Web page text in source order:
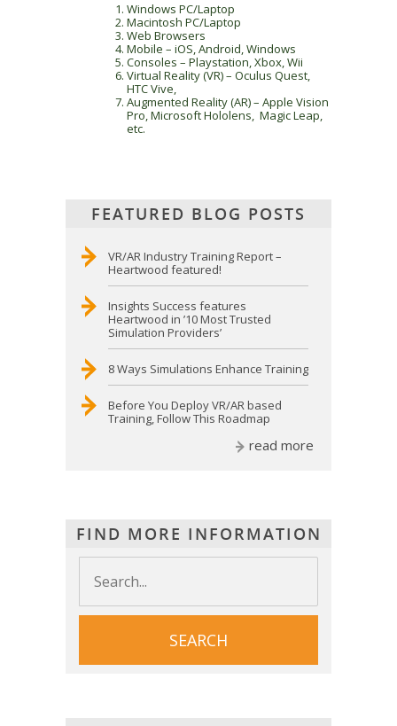
Windows PC/Laptop
Macintosh PC/Laptop
Web Browsers
Mobile – iOS, Android, Windows
Consoles – Playstation, Xbox, Wii
Virtual Reality (VR) – Oculus Quest,
HTC Vive,
Augmented Reality (AR) – Apple Vision
Pro, Microsoft Hololens, Magic Leap,
etc.
FEATURED BLOG POSTS
VR/AR Industry Training Report –
Heartwood featured!
Insights Success features
Heartwood in ’10 Most Trusted
Simulation Providers’
8 Ways Simulations Enhance Training
Before You Deploy VR/AR based
Training, Follow This Roadmap
read more
FIND MORE INFORMATION